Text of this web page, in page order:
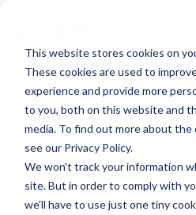
This website stores cookies on
These cookies are used to
experience and provide more
to you, both on this website and
media. To find out more about the
see our Privacy Policy.
We won't track your information
site. But in order to comply with
we'll have to use just one tiny
main
content.